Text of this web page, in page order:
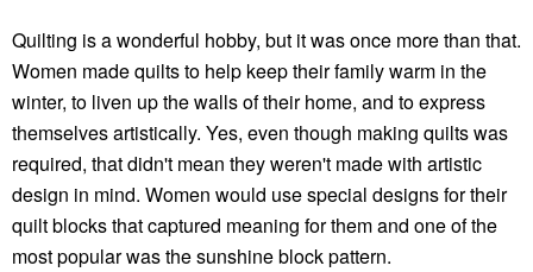
Quilting is a wonderful hobby, but it was once more than that.
Women made quilts to help keep their family warm in the
winter, to liven up the walls of their home, and to express
themselves artistically. Yes, even though making quilts was
required, that didn't mean they weren't made with artistic
design in mind. Women would use special designs for their
quilt blocks that captured meaning for them and one of the
most popular was the sunshine block pattern.